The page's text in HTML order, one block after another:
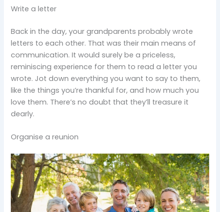
Write a letter
Back in the day, your grandparents probably wrote
letters to each other. That was their main means of
communication. It would surely be a priceless,
reminiscing experience for them to read a letter you
wrote. Jot down everything you want to say to them,
like the things you’re thankful for, and how much you
love them. There’s no doubt that they’ll treasure it
dearly.
Organise a reunion